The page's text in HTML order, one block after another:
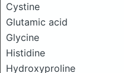
Cystine
Glutamic acid
Glycine
Histidine
Hydroxyproline